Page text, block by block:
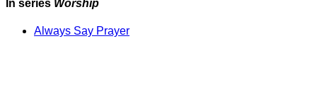
In series Worship
Always Say Prayer